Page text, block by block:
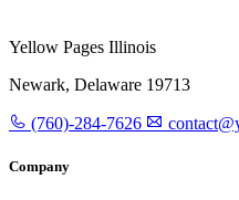
Yellow Pages Illinois
Newark, Delaware 19713
(760)-284-7626
Company